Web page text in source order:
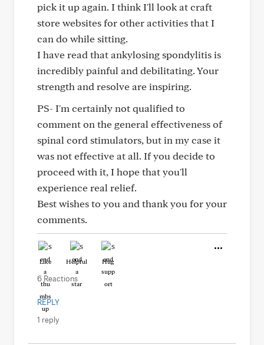
pick it up again. I think I'll look at craft
store websites for other activities that I
can do while sitting.
I have read that ankylosing spondylitis is
incredibly painful and debilitating. Your
strength and resolve are inspiring.
PS- I'm certainly not qualified to
comment on the general effectiveness of
spinal cord stimulators, but in my case it
was not effective at all. If you decide to
proceed with it, I hope that you'll
experience real relief.
Best wishes to you and thank you for your
comments.
Like Helpful Hug
6 Reactions
REPLY
1 reply